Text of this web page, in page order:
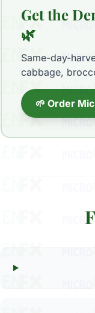
Get the
🌿
Same-day-
cabbage,
🌱 Order